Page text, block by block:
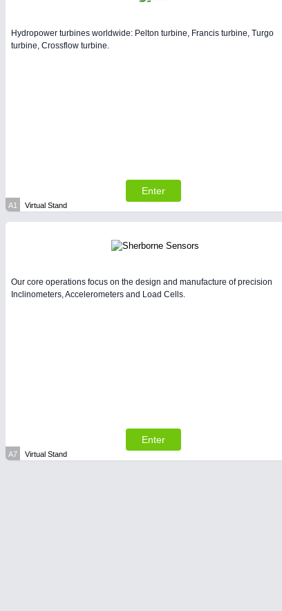
Hydropower turbines worldwide: Pelton turbine, Francis turbine, Turgo
turbine, Crossflow turbine.
Enter
A1 Virtual Stand
Our core operations focus on the design and manufacture of precision
Inclinometers, Accelerometers and Load Cells.
Enter
A7 Virtual Stand